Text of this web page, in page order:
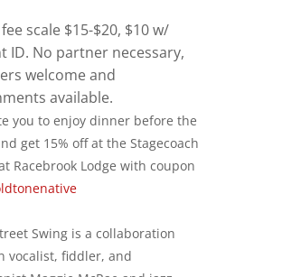
scale $15-$20, $10 w/
ID. No partner necessary,
welcome and
available.
you to enjoy dinner before the
get 15% off at the Stagecoach
Racebrook Lodge with coupon
Swing is a collaboration
vocalist, fiddler, and